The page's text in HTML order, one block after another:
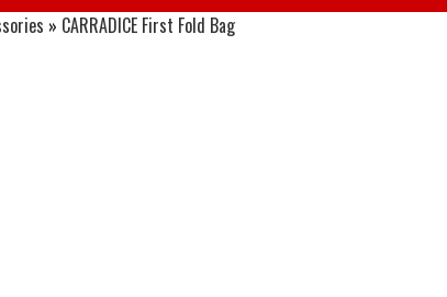
» CARRADICE First Fold Bag